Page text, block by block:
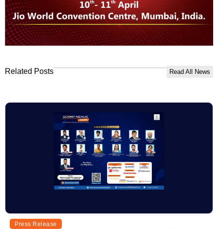
Related Posts Read All News
Press Release